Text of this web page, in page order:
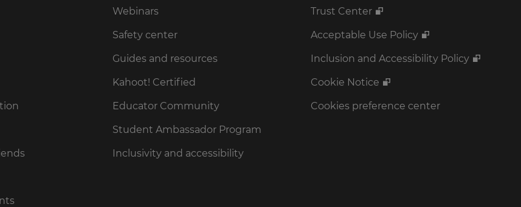
Webinars
Safety center
Guides and resources
Kahoot! Certified
Educator Community
Student Ambassador Program
Inclusivity and accessibility
Trust Center
Acceptable Use Policy
Inclusion and Accessibility Policy
Cookie Notice
Cookies preference center